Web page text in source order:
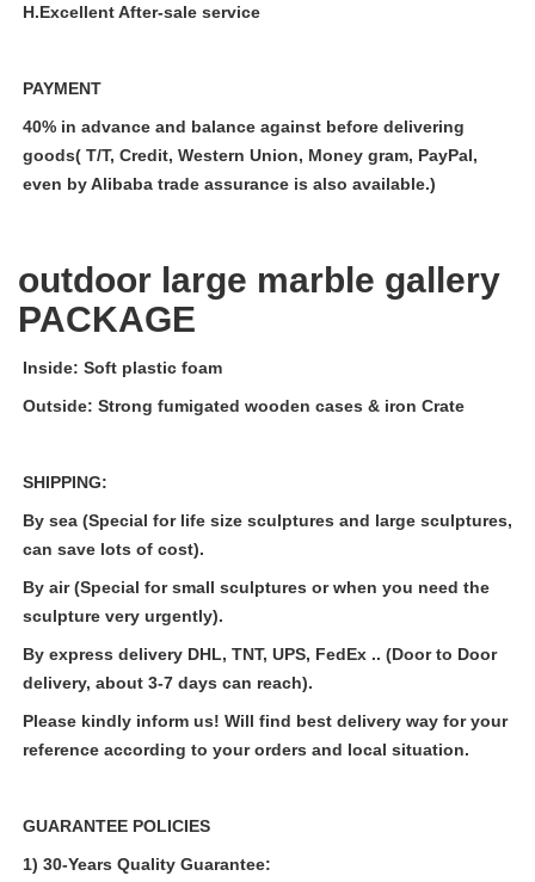
H.Excellent After-sale service
PAYMENT
40% in advance and balance against before delivering
goods( T/T, Credit, Western Union, Money gram, PayPal,
even by Alibaba trade assurance is also available.)
outdoor large marble gallery
PACKAGE
Inside: Soft plastic foam
Outside: Strong fumigated wooden cases & iron Crate
SHIPPING:
By sea (Special for life size sculptures and large sculptures,
can save lots of cost).
By air (Special for small sculptures or when you need the
sculpture very urgently).
By express delivery DHL, TNT, UPS, FedEx .. (Door to Door
delivery, about 3-7 days can reach).
Please kindly inform us! Will find best delivery way for your
reference according to your orders and local situation.
GUARANTEE POLICIES
1) 30-Years Quality Guarantee: